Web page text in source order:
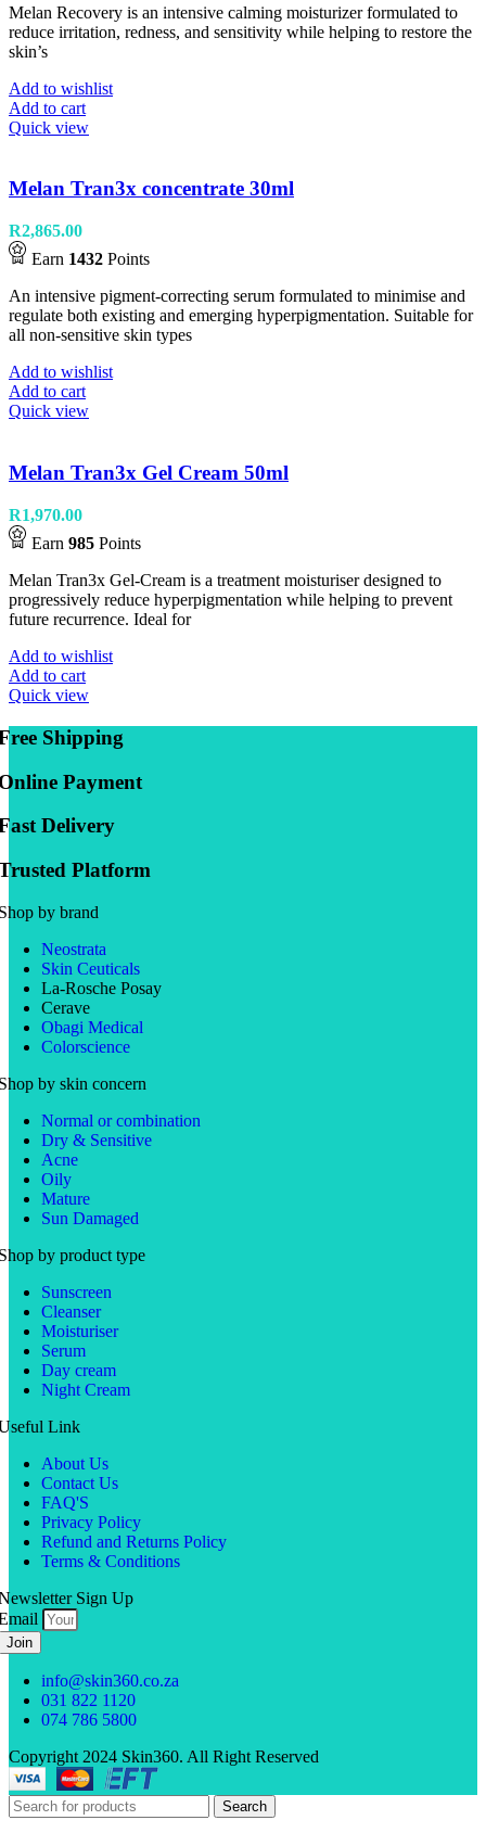
Melan Recovery is an intensive calming moisturizer formulated to
reduce irritation, redness, and sensitivity while helping to restore the
skin’s
Add to wishlist
Add to cart
Quick view
Melan Tran3x concentrate 30ml
R2,865.00
Earn 1432 Points
An intensive pigment-correcting serum formulated to minimise and
regulate both existing and emerging hyperpigmentation. Suitable for
all non-sensitive skin types
Add to wishlist
Add to cart
Quick view
Melan Tran3x Gel Cream 50ml
R1,970.00
Earn 985 Points
Melan Tran3x Gel-Cream is a treatment moisturiser designed to
progressively reduce hyperpigmentation while helping to prevent
future recurrence. Ideal for
Add to wishlist
Add to cart
Quick view
Shipping
Payment
Delivery
Platform
by brand
Neostrata
Skin Ceuticals
La-Rosche Posay
Cerave
Obagi Medical
Colorscience
by skin concern
Normal or combination
Dry & Sensitive
Acne
Oily
Mature
Sun Damaged
by product type
Sunscreen
Cleanser
Moisturiser
Serum
Day cream
Night Cream
Link
About Us
Contact Us
FAQ'S
Privacy Policy
Refund and Returns Policy
Terms & Conditions
Sign Up
Join
info@skin360.co.za
031 822 1120
074 786 5800
Copyright 2024 Skin360. All Right Reserved
Search